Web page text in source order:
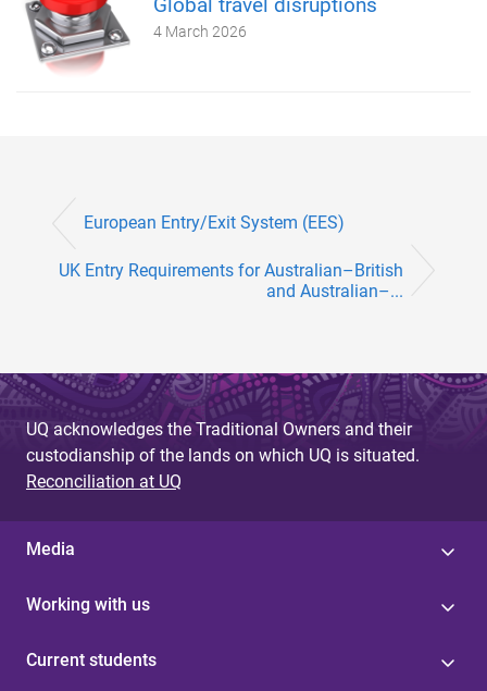
4 March 2026
European Entry/Exit System (EES)
UK Entry Requirements for Australian–British
and Australian–...
UQ acknowledges the Traditional Owners and their
custodianship of the lands on which UQ is situated.
Reconciliation at UQ
Media
Working with us
Current students